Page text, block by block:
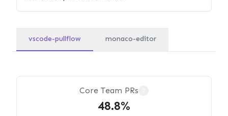
vscode-pullflow monaco-editor
Core Team PRs
48.8%